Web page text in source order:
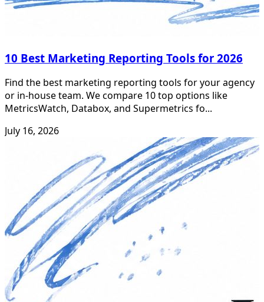
10 Best Marketing Reporting Tools for 2026
Find the best marketing reporting tools for your agency
or in-house team. We compare 10 top options like
MetricsWatch, Databox, and Supermetrics fo...
July 16, 2026